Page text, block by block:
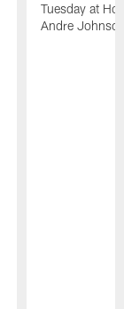
Tuesday at
Andre